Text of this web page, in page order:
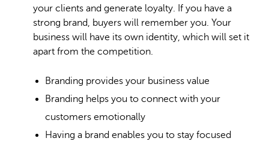
your clients and generate loyalty. If you have a
strong brand, buyers will remember you. Your
business will have its own identity, which will set it
apart from the competition.
Branding provides your business value
Branding helps you to connect with your
customers emotionally
Having a brand enables you to stay focused